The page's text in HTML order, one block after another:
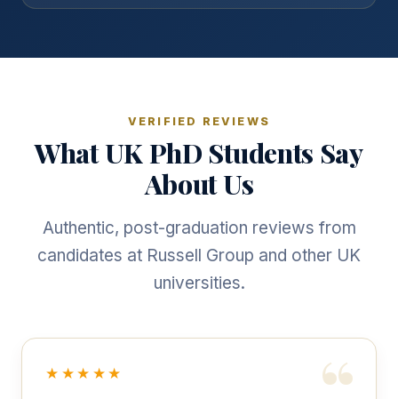
VERIFIED REVIEWS
What UK PhD Students Say
About Us
Authentic, post-graduation reviews from
candidates at Russell Group and other UK
universities.
★★★★★